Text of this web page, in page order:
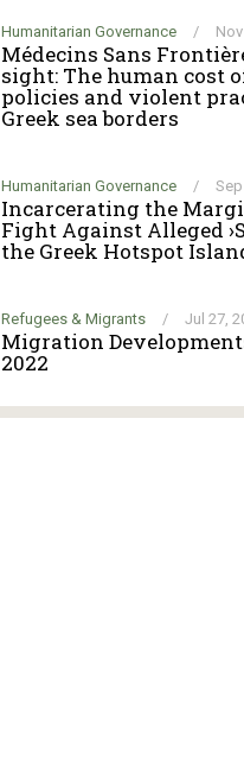
Humanitarian Governance /
Médecins Sans
sight: The human cost
policies and violent
Greek sea borders
Humanitarian Governance /
Incarcerating the
Fight Against Alleged
the Greek Hotspot
Refugees & Migrants / Jul 27,
Migration
2022